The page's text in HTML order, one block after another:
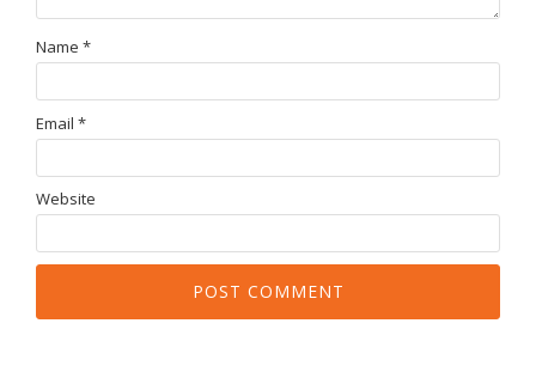
Name *
Email *
Website